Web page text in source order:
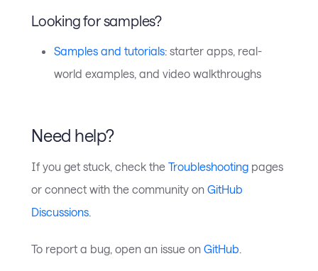
Looking for samples?
Samples and tutorials: starter apps, real-
world examples, and video walkthroughs
Need help?
If you get stuck, check the Troubleshooting pages
or connect with the community on GitHub
Discussions
To report a bug, open an issue on GitHub